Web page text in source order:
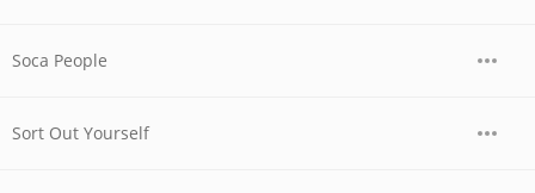
Soca People
Sort Out Yourself